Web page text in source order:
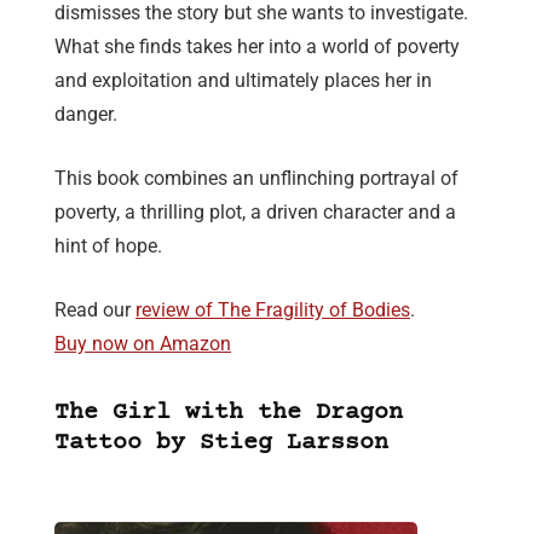
dismisses the story but she wants to investigate.
What she finds takes her into a world of poverty
and exploitation and ultimately places her in
danger.
This book combines an unflinching portrayal of
poverty, a thrilling plot, a driven character and a
hint of hope.
Read our review of The Fragility of Bodies.
Buy now on Amazon
The Girl with the Dragon
Tattoo by Stieg Larsson